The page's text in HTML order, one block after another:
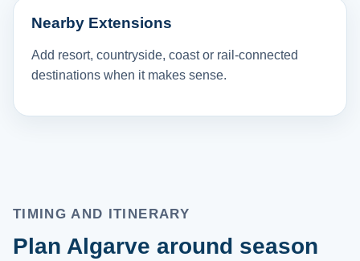
Nearby Extensions
Add resort, countryside, coast or rail-connected
destinations when it makes sense.
TIMING AND ITINERARY
Plan Algarve around season